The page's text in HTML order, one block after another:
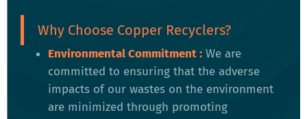
Why Choose Copper Recyclers?
Environmental Commitment : We are
committed to ensuring that the adverse
impacts of our wastes on the environment
are minimized through promoting